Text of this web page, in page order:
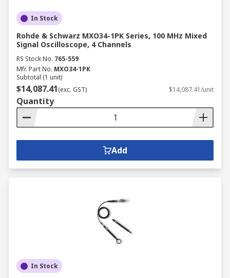
In Stock
Rohde & Schwarz MXO34-1PK Series, 100 MHz Mixed
Signal Oscilloscope, 4 Channels
RS Stock No. 765-559
Mfr. Part No. MXO34-1PK
Subtotal (1 unit)
$14,087.41(exc. GST) $14,087.41/unit
Quantity
Add
In Stock